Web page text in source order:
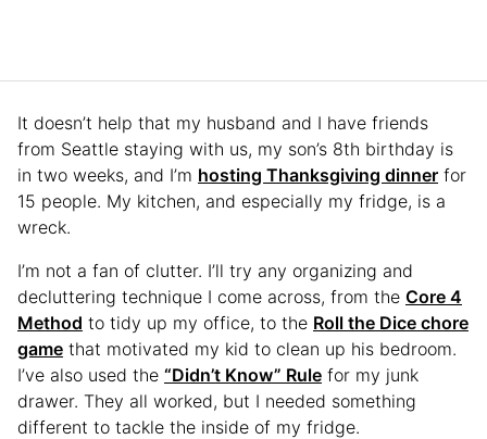
It doesn’t help that my husband and I have friends
from Seattle staying with us, my son’s 8th birthday is
in two weeks, and I’m hosting Thanksgiving dinner for
15 people. My kitchen, and especially my fridge, is a
wreck.
I’m not a fan of clutter. I’ll try any organizing and
decluttering technique I come across, from the Core 4
Method to tidy up my office, to the Roll the Dice chore
game that motivated my kid to clean up his bedroom.
I’ve also used the “Didn’t Know” Rule for my junk
drawer. They all worked, but I needed something
different to tackle the inside of my fridge.